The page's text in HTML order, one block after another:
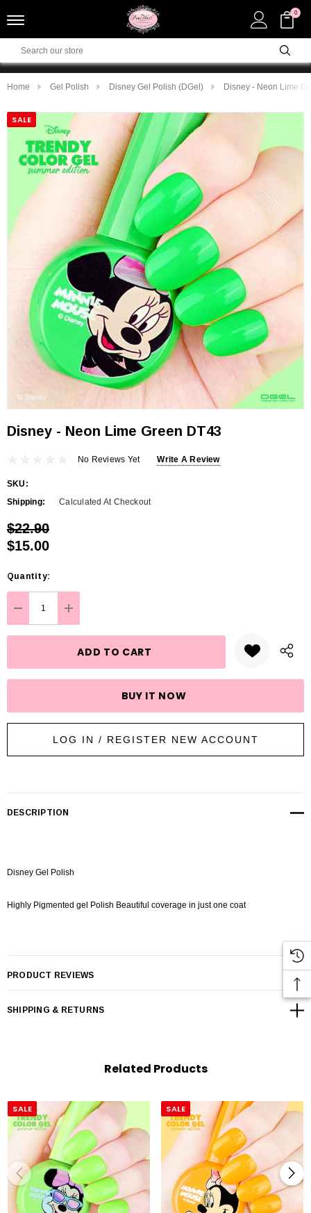
0
Home Gel Polish Disney Gel Polish (DGel) Disney - Neon Lime
SALE
Disney - Neon Lime Green DT43
No Reviews Yet Write A Review
SKU:
Shipping:
Calculated At Checkout
$22.90
$15.00
Hurry
up!
Current
stock:
Quantity:
DECREASE QUANTITY:
INCREASE QUANTITY:
LOG IN / REGISTER NEW ACCOUNT
DESCRIPTION
Disney Gel Polish
Highly Pigmented gel Polish Beautiful coverage in just one coat
PRODUCT REVIEWS
SHIPPING & RETURNS
Related Products
SALE SALE